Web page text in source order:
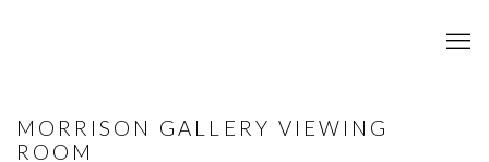
MORRISON GALLERY VIEWING
ROOM